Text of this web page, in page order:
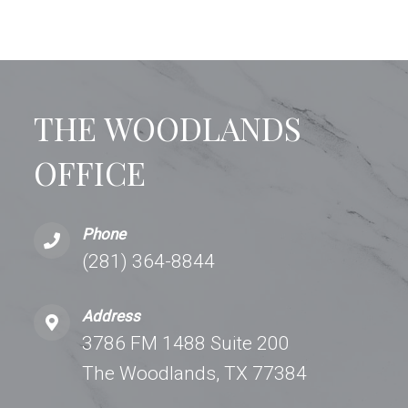
THE WOODLANDS
OFFICE
Phone
(281) 364-8844
Address
3786 FM 1488 Suite 200
The Woodlands, TX 77384